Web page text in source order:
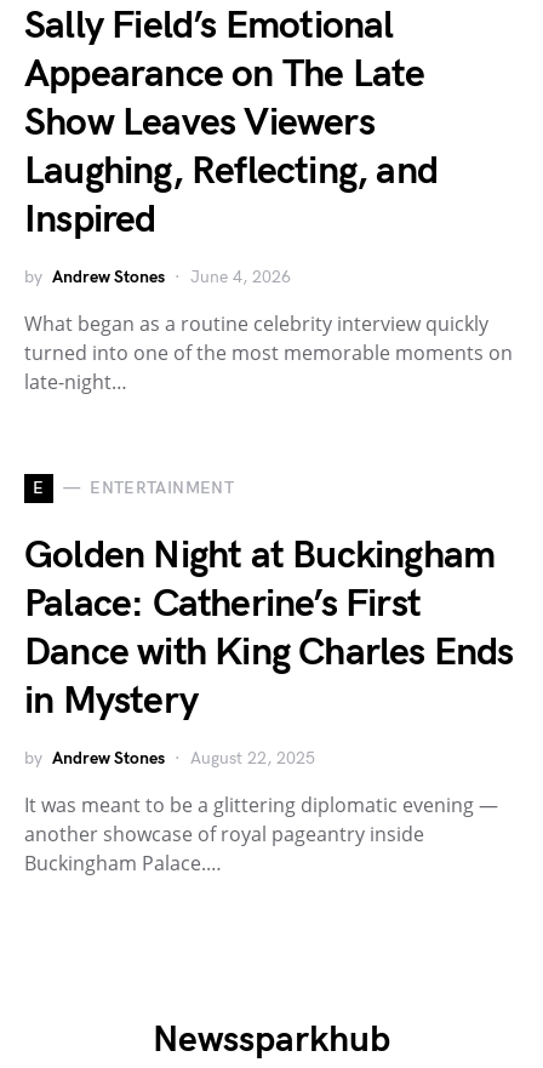
Sally Field’s Emotional
Appearance on The Late
Show Leaves Viewers
Laughing, Reflecting, and
Inspired
by Andrew Stones June 4, 2026
What began as a routine celebrity interview quickly
turned into one of the most memorable moments on
late-night…
E ENTERTAINMENT
Golden Night at Buckingham
Palace: Catherine’s First
Dance with King Charles Ends
in Mystery
by Andrew Stones August 22, 2025
It was meant to be a glittering diplomatic evening —
another showcase of royal pageantry inside
Buckingham Palace.…
Newssparkhub